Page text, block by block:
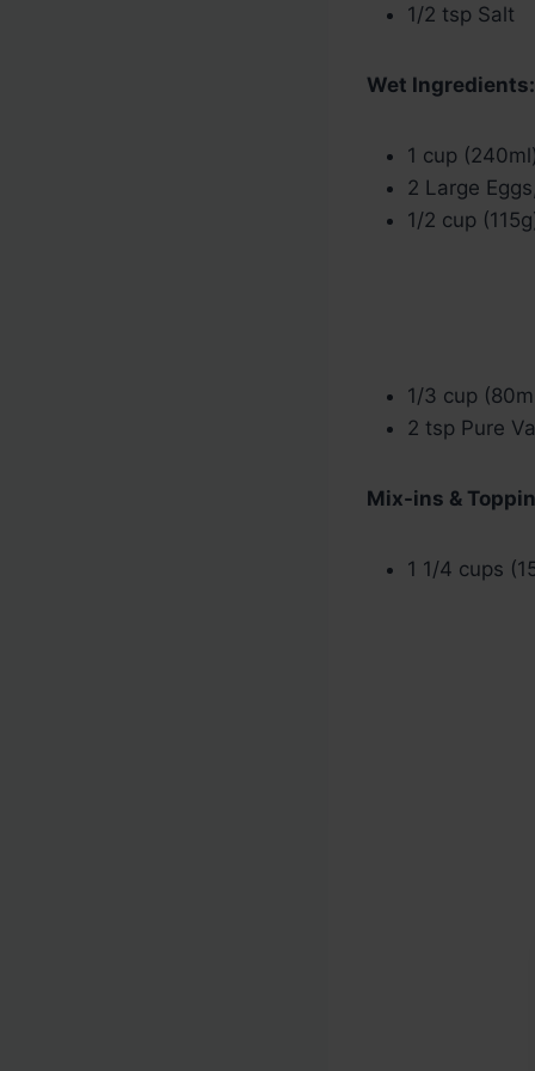
1/2 tsp Salt
Wet Ingredients:
1 cup
2 Large
1/2 cup
1/3 cup
2 tsp Pure
Mix-ins &
1 1/4 cups